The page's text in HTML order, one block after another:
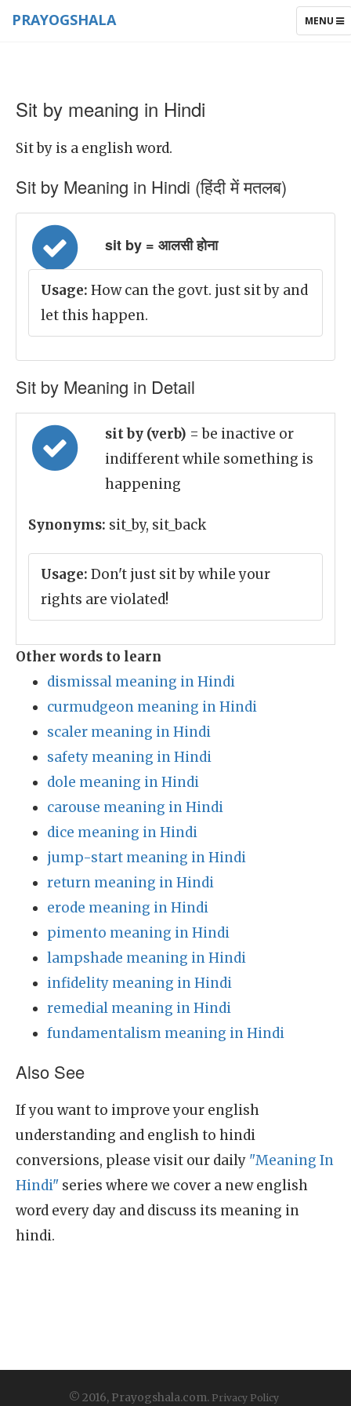
TOGGLE
MENU
PRAYOGSHALA
Sit by meaning in Hindi
Sit by is a english word.
Sit by Meaning in Hindi (हिंदी में मतलब)
sit by = आलसी होना
Usage: How can the govt. just sit by and
let this happen.
Sit by Meaning in Detail
sit by (verb) = be inactive or
indifferent while something is
happening
Synonyms: sit_by, sit_back
Usage: Don't just sit by while your
rights are violated!
Other words to learn
dismissal meaning in Hindi
curmudgeon meaning in Hindi
scaler meaning in Hindi
safety meaning in Hindi
dole meaning in Hindi
carouse meaning in Hindi
dice meaning in Hindi
jump-start meaning in Hindi
return meaning in Hindi
erode meaning in Hindi
pimento meaning in Hindi
lampshade meaning in Hindi
infidelity meaning in Hindi
remedial meaning in Hindi
fundamentalism meaning in Hindi
Also See
If you want to improve your english
understanding and english to hindi
conversions, please visit our daily "Meaning In
Hindi" series where we cover a new english
word every day and discuss its meaning in
hindi.
© 2016, Prayogshala.com. Privacy Policy